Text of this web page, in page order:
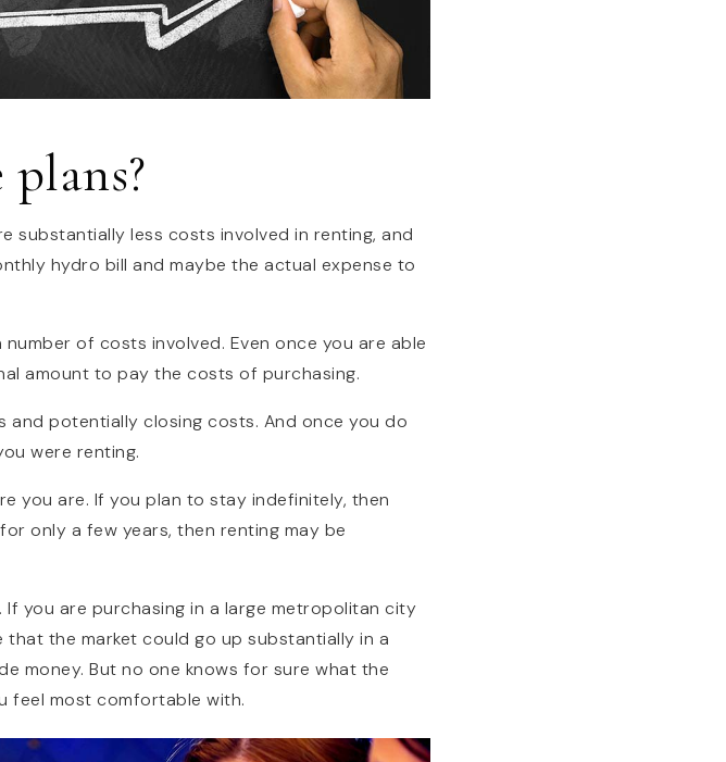
substantially less costs involved in renting, and
hydro bill and maybe the actual expense to
of costs involved. Even once you are able
amount to pay the costs of purchasing.
potentially closing costs. And once you do
were renting.
you are. If you plan to stay indefinitely, then
only a few years, then renting may be
you are purchasing in a large metropolitan city
the market could go up substantially in a
money. But no one knows for sure what the
feel most comfortable with.